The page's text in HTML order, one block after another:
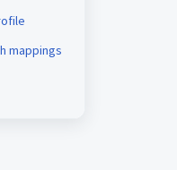
mappings